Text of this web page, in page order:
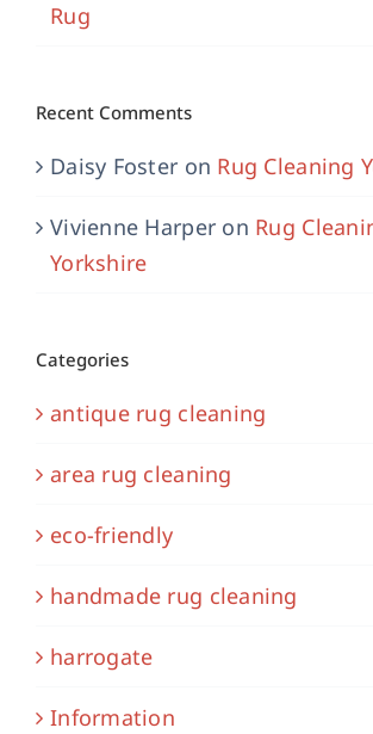
Rug
Recent Comments
Daisy Foster on Rug Cleaning
Vivienne Harper on Rug
Yorkshire
Categories
antique rug cleaning
area rug cleaning
eco-friendly
handmade rug cleaning
harrogate
Information